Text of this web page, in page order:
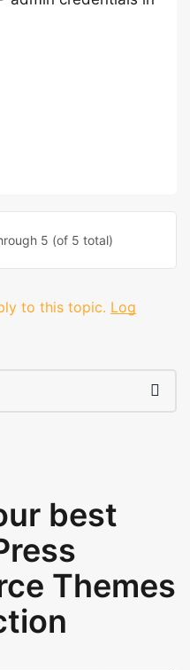
5 (of 5 total)
to this topic. Log
best
Themes